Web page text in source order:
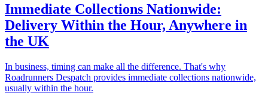
Immediate Collections Nationwide:
Delivery Within the Hour, Anywhere in
the UK
In business, timing can make all the difference. That's why
Roadrunners Despatch provides immediate collections nationwide,
usually within the hour.